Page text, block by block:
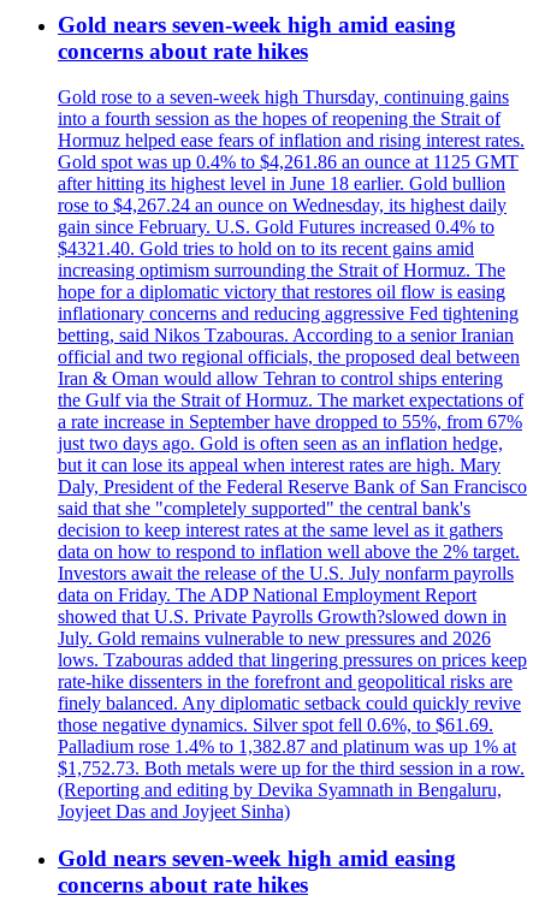
Gold nears seven-week high amid easing
concerns about rate hikes
Gold rose to a seven-week high Thursday, continuing gains
into a fourth session as the hopes of reopening the Strait of
Hormuz helped ease fears of inflation and rising interest rates.
Gold spot was up 0.4% to $4,261.86 an ounce at 1125 GMT
after hitting its highest level in June 18 earlier. Gold bullion
rose to $4,267.24 an ounce on Wednesday, its highest daily
gain since February. U.S. Gold Futures increased 0.4% to
$4321.40. Gold tries to hold on to its recent gains amid
increasing optimism surrounding the Strait of Hormuz. The
hope for a diplomatic victory that restores oil flow is easing
inflationary concerns and reducing aggressive Fed tightening
betting, said Nikos Tzabouras. According to a senior Iranian
official and two regional officials, the proposed deal between
Iran & Oman would allow Tehran to control ships entering
the Gulf via the Strait of Hormuz. The market expectations of
a rate increase in September have dropped to 55%, from 67%
just two days ago. Gold is often seen as an inflation hedge,
but it can lose its appeal when interest rates are high. Mary
Daly, President of the Federal Reserve Bank of San Francisco
said that she "completely supported" the central bank's
decision to keep interest rates at the same level as it gathers
data on how to respond to inflation well above the 2% target.
Investors await the release of the U.S. July nonfarm payrolls
data on Friday. The ADP National Employment Report
showed that U.S. Private Payrolls Growth?slowed down in
July. Gold remains vulnerable to new pressures and 2026
lows. Tzabouras added that lingering pressures on prices keep
rate-hike dissenters in the forefront and geopolitical risks are
finely balanced. Any diplomatic setback could quickly revive
those negative dynamics. Silver spot fell 0.6%, to $61.69.
Palladium rose 1.4% to 1,382.87 and platinum was up 1% at
$1,752.73. Both metals were up for the third session in a row.
(Reporting and editing by Devika Syamnath in Bengaluru,
Joyjeet Das and Joyjeet Sinha)
Gold nears seven-week high amid easing
concerns about rate hikes